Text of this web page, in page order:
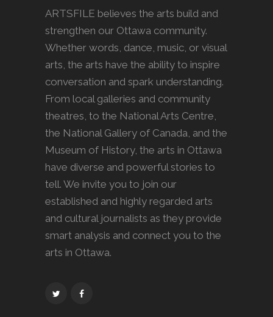
ARTSFILE believes the arts build and
strengthen our Ottawa community.
Whether words, dance, music, or visual
arts, the arts have the ability to inspire
conversation and spark understanding.
From local galleries and community
theatres, to the National Arts Centre,
the National Gallery of Canada, and the
Museum of History, the arts in Ottawa
have diverse and powerful stories to
tell. We invite you to join our
established and highly regarded arts
and cultural journalists as they provide
smart analysis and connect you to the
arts in Ottawa.